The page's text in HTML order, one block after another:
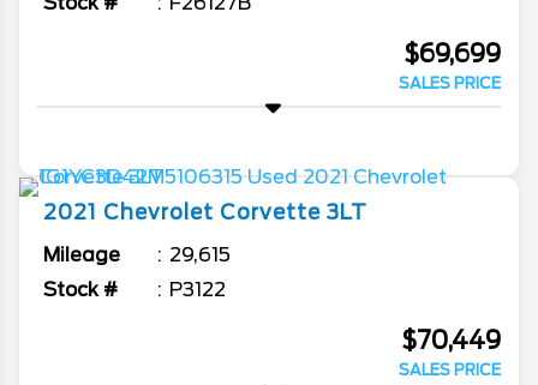
$69,699
SALES PRICE
2021 Chevrolet Corvette 3LT
Mileage
29,615
Stock #
P3122
$70,449
SALES PRICE